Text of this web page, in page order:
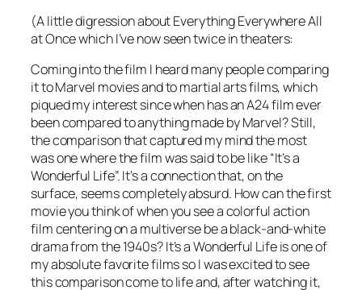
(A little digression about Everything Everywhere All
at Once which I’ve now seen twice in theaters:
Coming into the film I heard many people comparing
it to Marvel movies and to martial arts films, which
piqued my interest since when has an A24 film ever
been compared to anything made by Marvel? Still,
the comparison that captured my mind the most
was one where the film was said to be like “It’s a
Wonderful Life”. It’s a connection that, on the
surface, seems completely absurd. How can the first
movie you think of when you see a colorful action
film centering on a multiverse be a black-and-white
drama from the 1940s? It’s a Wonderful Life is one of
my absolute favorite films so I was excited to see
this comparison come to life and, after watching it,